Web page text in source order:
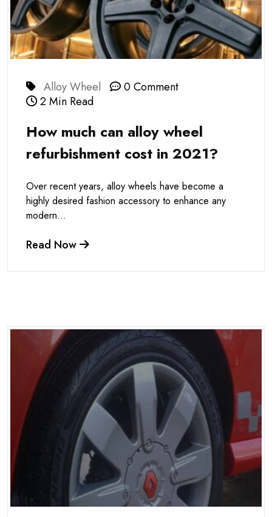
Alloy Wheel
0 Comment
2 Min Read
How much can alloy wheel
refurbishment cost in 2021?
Over recent years, alloy wheels have become a
highly desired fashion accessory to enhance any
modern...
Read Now